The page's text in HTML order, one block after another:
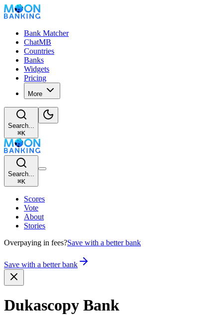
Bank Matcher
ChatMB
Countries
Banks
Widgets
Pricing
More
Search...
⌘K
Search...
⌘K
Scores
Vote
About
Stories
Overpaying in fees?Save with a better bank
Save with a better bank
Dukascopy Bank